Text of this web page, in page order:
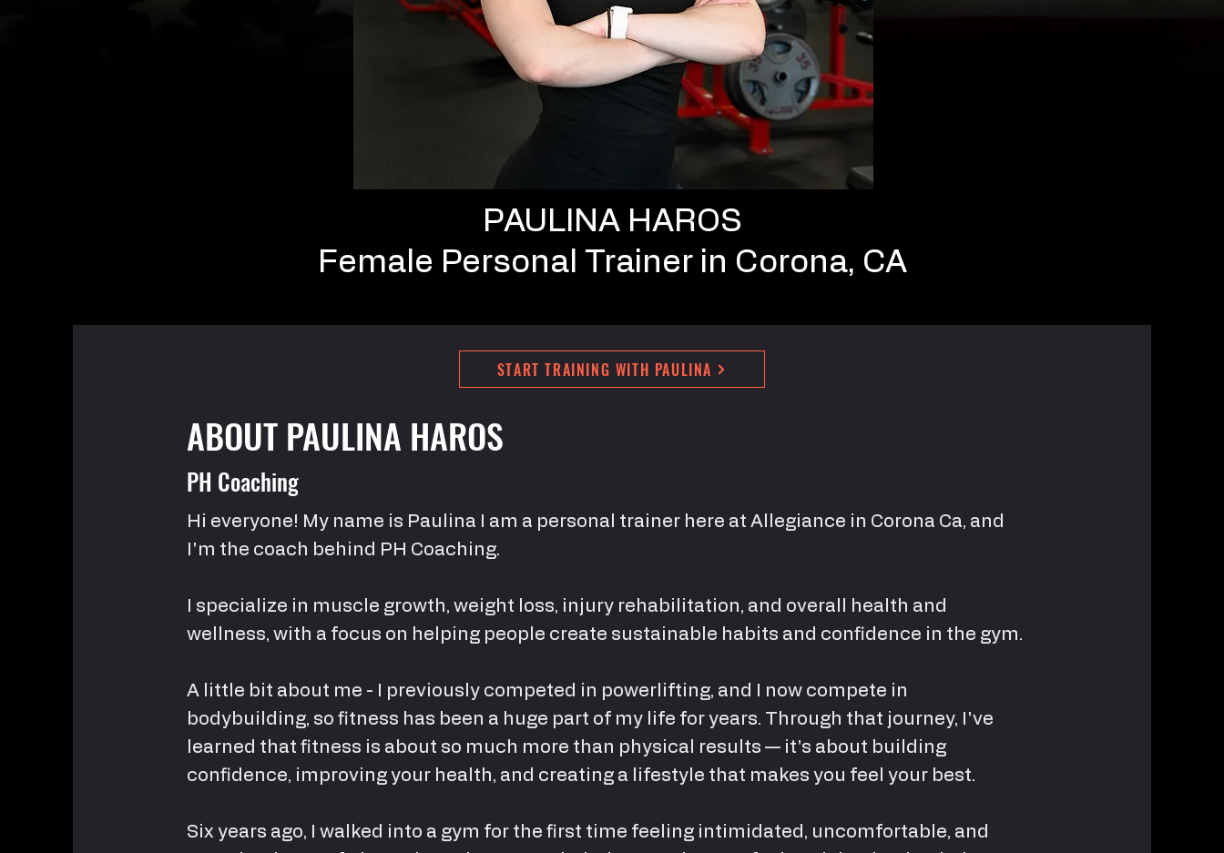
PAULINA HAROS
Female Personal Trainer in Corona, CA
START TRAINING WITH PAULINA
ABOUT PAULINA HAROS
PH Coaching
Hi everyone! My name is Paulina I am a personal trainer here at Allegiance in Corona Ca, and
I'm the coach behind PH Coaching.
I specialize in muscle growth, weight loss, injury rehabilitation, and overall health and
wellness, with a focus on helping people create sustainable habits and confidence in the gym.
A little bit about me - I previously competed in powerlifting, and I now compete in
bodybuilding, so fitness has been a huge part of my life for years. Through that journey, I've
learned that fitness is about so much more than physical results — it's about building
confidence, improving your health, and creating a lifestyle that makes you feel your best.
Six years ago, I walked into a gym for the first time feeling intimidated, uncomfortable, and